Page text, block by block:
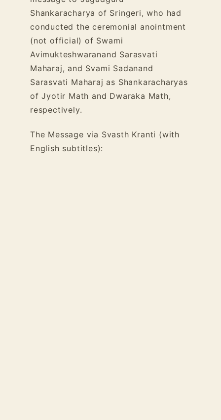
Shankaracharya of Sringeri, who had
conducted the ceremonial anointment
(not official) of Swami
Avimukteshwaranand Sarasvati
Maharaj, and Svami Sadanand
Sarasvati Maharaj as Shankaracharyas
of Jyotir Math and Dwaraka Math,
respectively.
The Message via Svasth Kranti (with
English subtitles):